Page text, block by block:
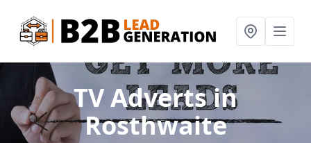
TV Advertsin
Rosthwaite